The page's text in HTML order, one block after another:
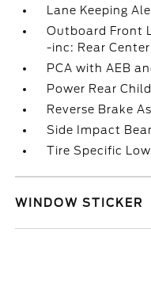
Lane Keeping
Outboard Front
-inc: Rear
PCA with AEB
Power Rear
Reverse Brake
Side Impact
Tire Specific
WINDOW STICKER